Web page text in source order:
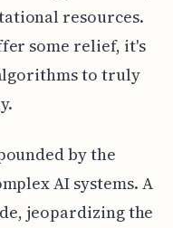
resources.
some relief, it's
to truly
by the
AI systems. A
jeopardizing the